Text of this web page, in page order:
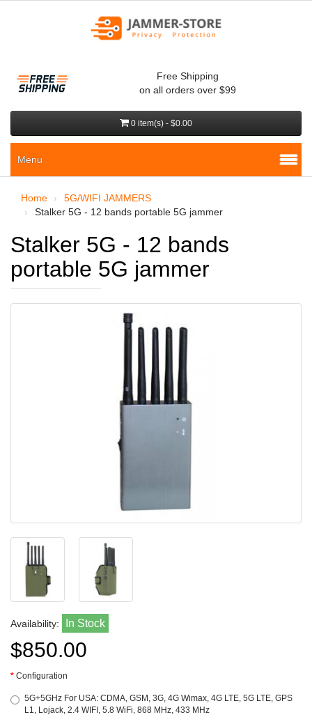
Free Shipping
on all orders over $99
0 item(s) - $0.00
Menu
Home
5G/WIFI JAMMERS
Stalker 5G - 12 bands portable 5G jammer
Stalker 5G - 12 bands
portable 5G jammer
Availability: In Stock
$850.00
Configuration
5G+5GHz For USA: CDMA, GSM, 3G, 4G Wimax, 4G LTE, 5G LTE, GPS
L1, Lojack, 2.4 WIFI, 5.8 WiFi, 868 MHz, 433 MHz